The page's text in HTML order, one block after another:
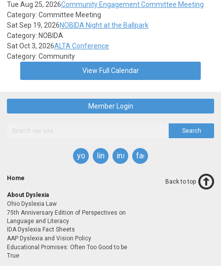
Tue Aug 25, 2026Community Engagement Committee Meeting
Category: Committee Meeting
Sat Sep 19, 2026NOBIDA Night at the Ballpark
Category: NOBIDA
Sat Oct 3, 2026ALTA Conference
Category: Community
View Full Calendar
Member Login
Search
youtubelinkedininstagramfacebook
Home
About Dyslexia
Ohio Dyslexia Law
75th Anniversary Edition of Perspectives on
Language and Literacy
IDA Dyslexia Fact Sheets
AAP Dyslexia and Vision Policy
Educational Promises: Often Too Good to be
True
Back to top